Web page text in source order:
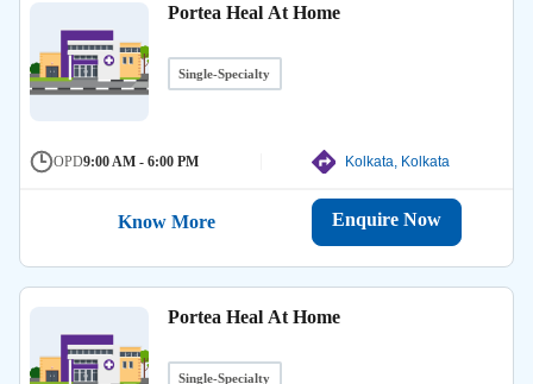
Portea Heal At Home
Single-Specialty
OPD9:00 AM - 6:00 PM Kolkata, Kolkata
Know More Enquire Now
Portea Heal At Home
Single-Specialty